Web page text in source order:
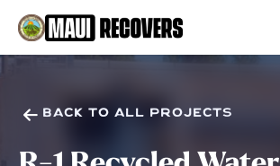
 BACK TO ALL PROJECTS